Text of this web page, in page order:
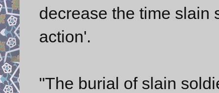
decrease the time slain
action'.
"The burial of slain